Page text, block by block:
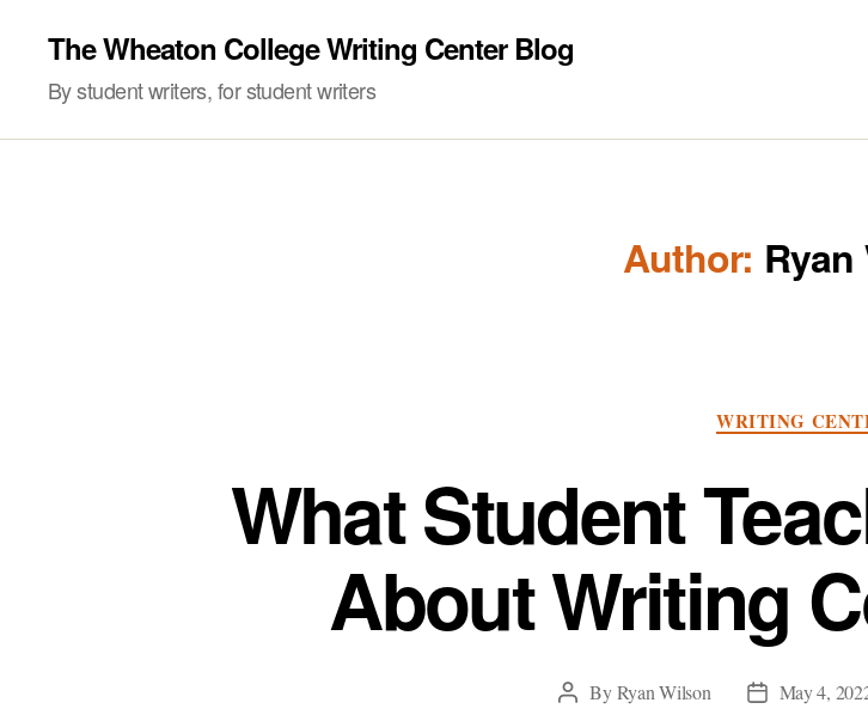
The Wheaton College Writing Center Blog
By student writers, for student writers
Author:
WRITING
What Student
About Writing
PostByRyan Wilson
PostMay 4,